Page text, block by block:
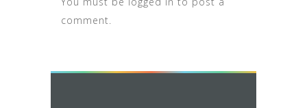
comment.